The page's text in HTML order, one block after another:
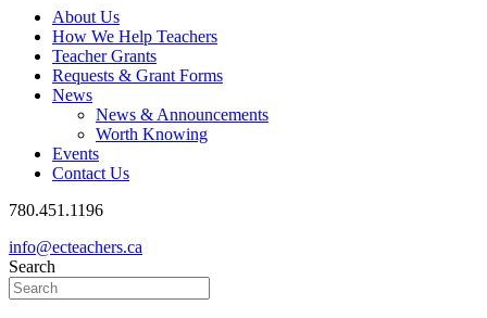
About Us
How We Help Teachers
Teacher Grants
Requests & Grant Forms
News
News & Announcements
Worth Knowing
Events
Contact Us
780.451.1196
info@ecteachers.ca
Search